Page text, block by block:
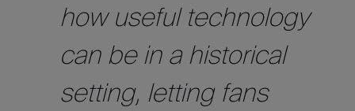
how useful technology
can be in a historical
setting, letting fans